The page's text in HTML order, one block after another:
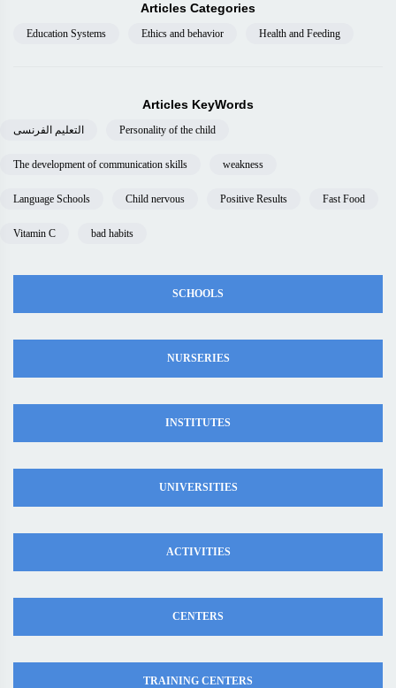
Articles Categories
Education Systems Ethics and behavior Health and Feeding
Articles KeyWords
التعليم الفرنسى Personality of the child
The development of communication skills weakness
Language Schools Child nervous Positive Results Fast Food
Vitamin C bad habits
SCHOOLS
NURSERIES
INSTITUTES
UNIVERSITIES
ACTIVITIES
CENTERS
TRAINING CENTERS